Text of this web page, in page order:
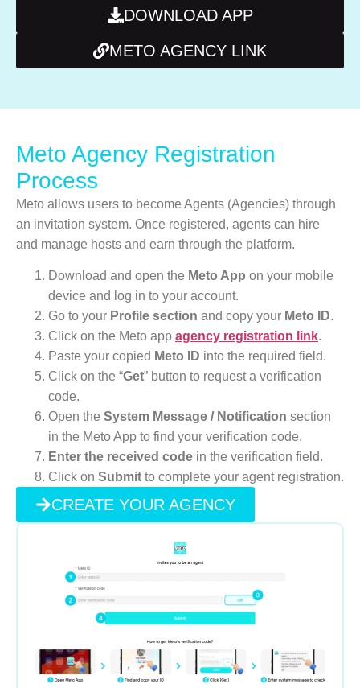
DOWNLOAD APP
METO AGENCY LINK
Meto Agency Registration
Process
Meto allows users to become Agents (Agencies) through
an invitation system. Once registered, agents can hire
and manage hosts and earn through the platform.
Download and open the Meto App on your mobile
device and log in to your account.
Go to your Profile section and copy your Meto ID.
Click on the Meto app agency registration link.
Paste your copied Meto ID into the required field.
Click on the “Get” button to request a verification
code.
Open the System Message / Notification section
in the Meto App to find your verification code.
Enter the received code in the verification field.
Click on Submit to complete your agent registration.
CREATE YOUR AGENCY